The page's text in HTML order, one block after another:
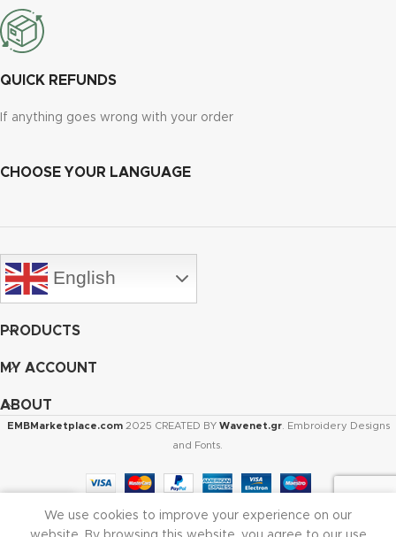
QUICK REFUNDS
If anything goes wrong with your order
CHOOSE YOUR LANGUAGE
English
PRODUCTS
MY ACCOUNT
ABOUT
EMBMarketplace.com 2025 CREATED BY Wavenet.gr. Embroidery Designs
and Fonts.
My account
We use cookies to improve your experience on our